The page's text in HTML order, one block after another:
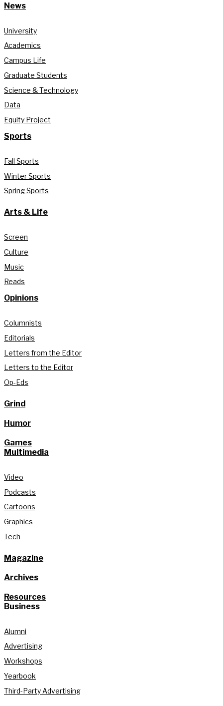
News
University
Academics
Campus Life
Graduate Students
Science & Technology
Data
Equity Project
Sports
Fall Sports
Winter Sports
Spring Sports
Arts & Life
Screen
Culture
Music
Reads
Opinions
Columnists
Editorials
Letters from the Editor
Letters to the Editor
Op-Eds
Grind
Humor
Games
Multimedia
Video
Podcasts
Cartoons
Graphics
Tech
Magazine
Archives
Resources
Business
Alumni
Advertising
Workshops
Yearbook
Third-Party Advertising